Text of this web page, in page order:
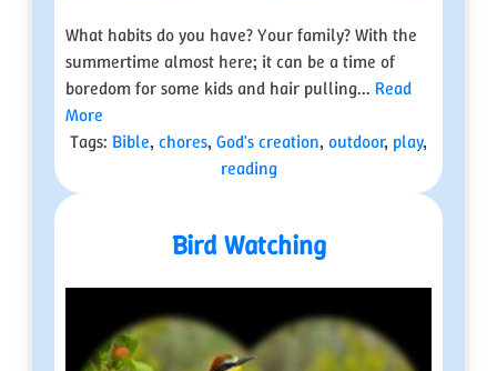
What habits do you have? Your family? With the
summertime almost here; it can be a time of
boredom for some kids and hair pulling... Read
More
Tags: Bible, chores, God's creation, outdoor, play,
reading
Bird Watching